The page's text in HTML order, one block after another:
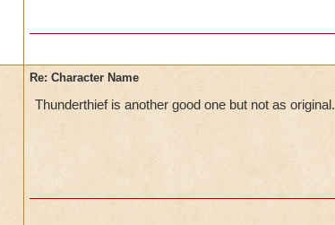
Re: Character Name
Thunderthief is another good one but not as original.